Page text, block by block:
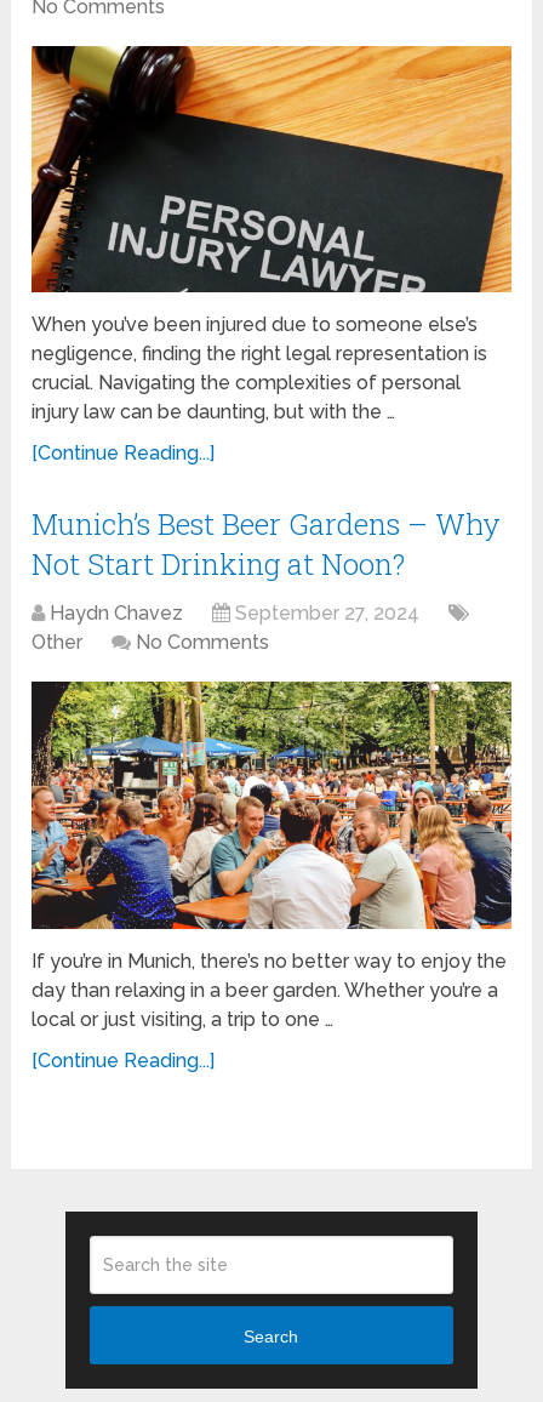
No Comments
When you’ve been injured due to someone else’s
negligence, finding the right legal representation is
crucial. Navigating the complexities of personal
injury law can be daunting, but with the …
[Continue Reading...]
Munich’s Best Beer Gardens – Why
Not Start Drinking at Noon?
Haydn Chavez
September 27, 2024
Other
No Comments
If you’re in Munich, there’s no better way to enjoy the
day than relaxing in a beer garden. Whether you’re a
local or just visiting, a trip to one …
[Continue Reading...]
Search